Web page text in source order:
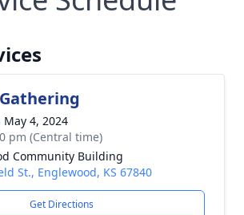
May 4, 2024
pm (Central time)
Community Building
St., Englewood, KS 67840
Get Directions